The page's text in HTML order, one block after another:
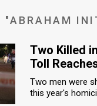
"ABRAHAM
Two Killed
Toll
Two men were
this year's